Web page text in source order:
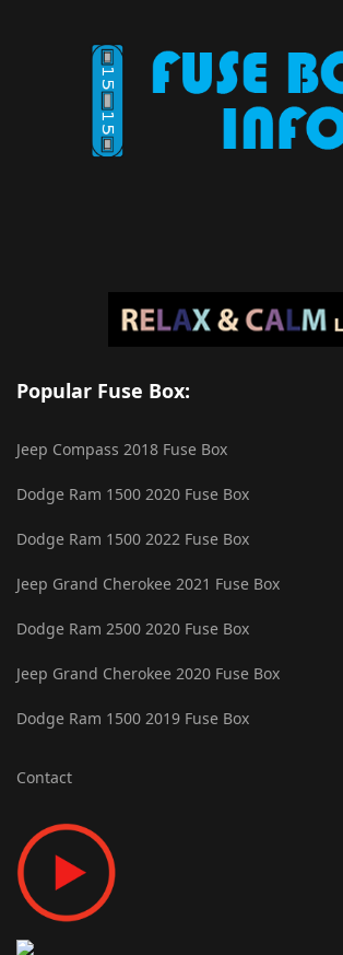
Popular Fuse Box:
Jeep Compass 2018 Fuse Box
Dodge Ram 1500 2020 Fuse Box
Dodge Ram 1500 2022 Fuse Box
Jeep Grand Cherokee 2021 Fuse Box
Dodge Ram 2500 2020 Fuse Box
Jeep Grand Cherokee 2020 Fuse Box
Dodge Ram 1500 2019 Fuse Box
Contact